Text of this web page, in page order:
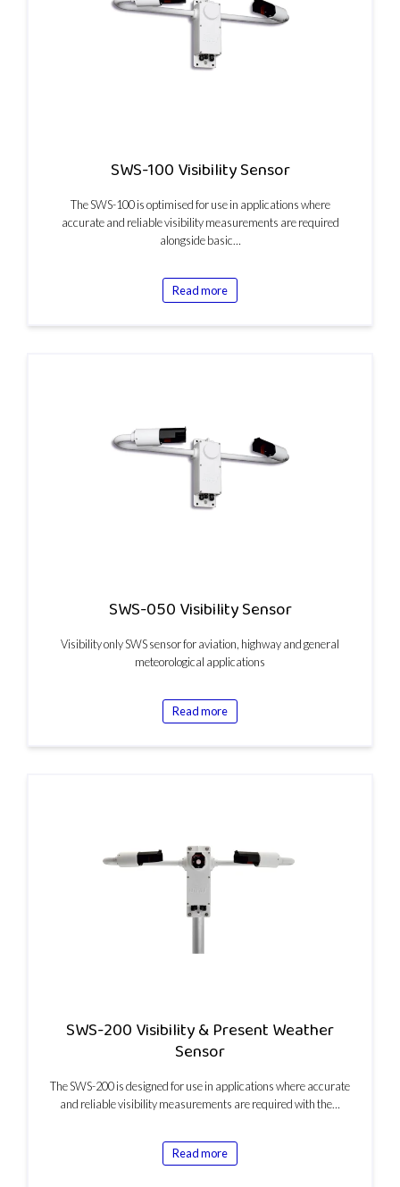
SWS-100 Visibility Sensor
The SWS-100 is optimised for use in applications where
accurate and reliable visibility measurements are required
alongside basic…
Read more
SWS-050 Visibility Sensor
Visibility only SWS sensor for aviation, highway and general
meteorological applications
Read more
SWS-200 Visibility & Present Weather
Sensor
The SWS-200 is designed for use in applications where accurate
and reliable visibility measurements are required with the…
Read more